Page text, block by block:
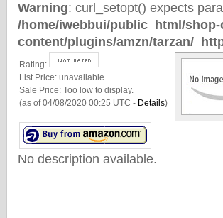
Warning: curl_setopt() expects
/home/iwebbui/public_html/
content/plugins/amzn/tarzan/
Rating:
List Price: unavailable
Sale Price: Too low to display.
(as of 04/08/2020 00:25 UTC - Details)
No description available.